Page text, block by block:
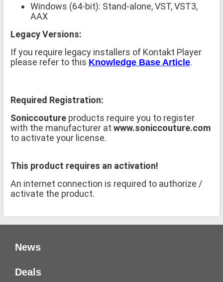
Windows (64-bit): Stand-alone, VST, VST3,
AAX
Legacy Versions:
If you require legacy installers of Kontakt Player
please refer to this Knowledge Base Article.
Required Registration:
Soniccouture products require you to register
with the manufacturer at www.soniccouture.com
to activate your license.
This product requires an activation!
An internet connection is required to authorize /
activate the product.
News
Deals